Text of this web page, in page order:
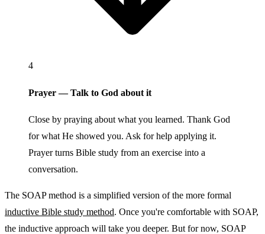
4
Prayer — Talk to God about it
Close by praying about what you learned. Thank God
for what He showed you. Ask for help applying it.
Prayer turns Bible study from an exercise into a
conversation.
The SOAP method is a simplified version of the more formal
inductive Bible study method. Once you're comfortable with SOAP,
the inductive approach will take you deeper. But for now, SOAP